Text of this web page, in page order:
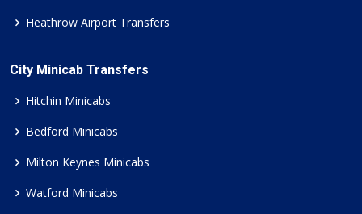
Heathrow Airport Transfers
City Minicab Transfers
Hitchin Minicabs
Bedford Minicabs
Milton Keynes Minicabs
Watford Minicabs